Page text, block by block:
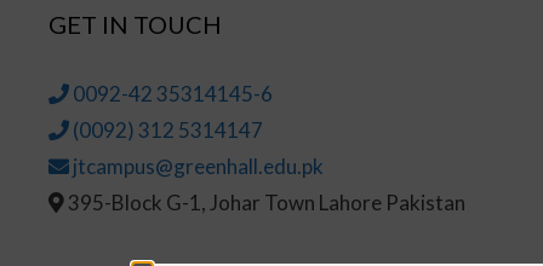
GET IN TOUCH
0092-42 35314145-6
(0092) 312 5314147
jtcampus@greenhall.edu.pk
395-Block G-1, Johar Town Lahore Pakistan